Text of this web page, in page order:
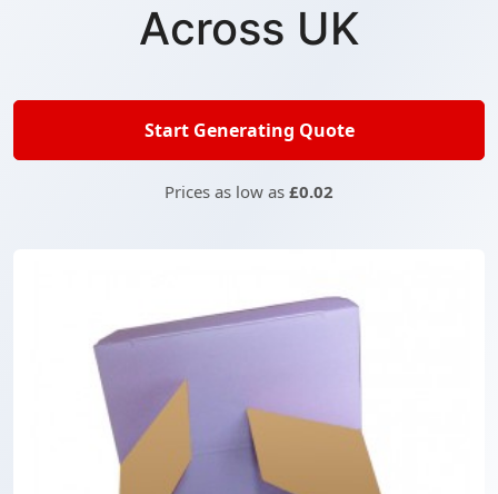
Across UK
Start Generating Quote
Prices as low as £0.02